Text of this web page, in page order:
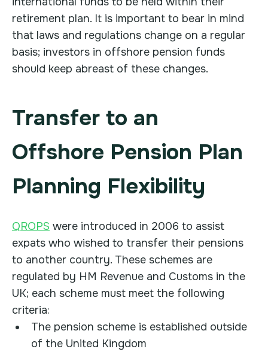
retirement plan. It is important to bear in mind
that laws and regulations change on a regular
basis; investors in offshore pension funds
should keep abreast of these changes.
Transfer to an
Offshore Pension Plan
Planning Flexibility
QROPS were introduced in 2006 to assist
expats who wished to transfer their pensions
to another country. These schemes are
regulated by HM Revenue and Customs in the
UK; each scheme must meet the following
criteria:
The pension scheme is established outside
of the United Kingdom